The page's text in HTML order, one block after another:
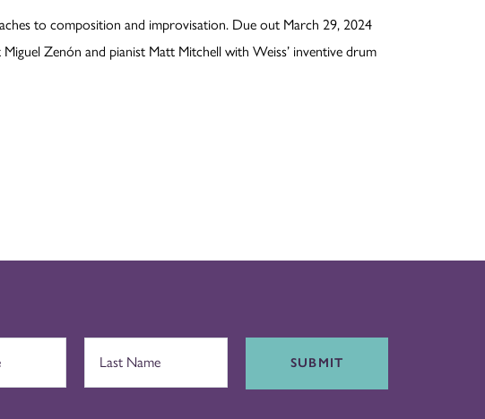
to composition and improvisation. Due out March 29, 2024
Zenón and pianist Matt Mitchell with Weiss’ inventive drum
SUBMIT